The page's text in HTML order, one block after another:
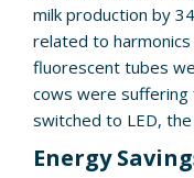
milk production by
related to
fluorescent tubes
cows were suffering
switched to LED,
Energy